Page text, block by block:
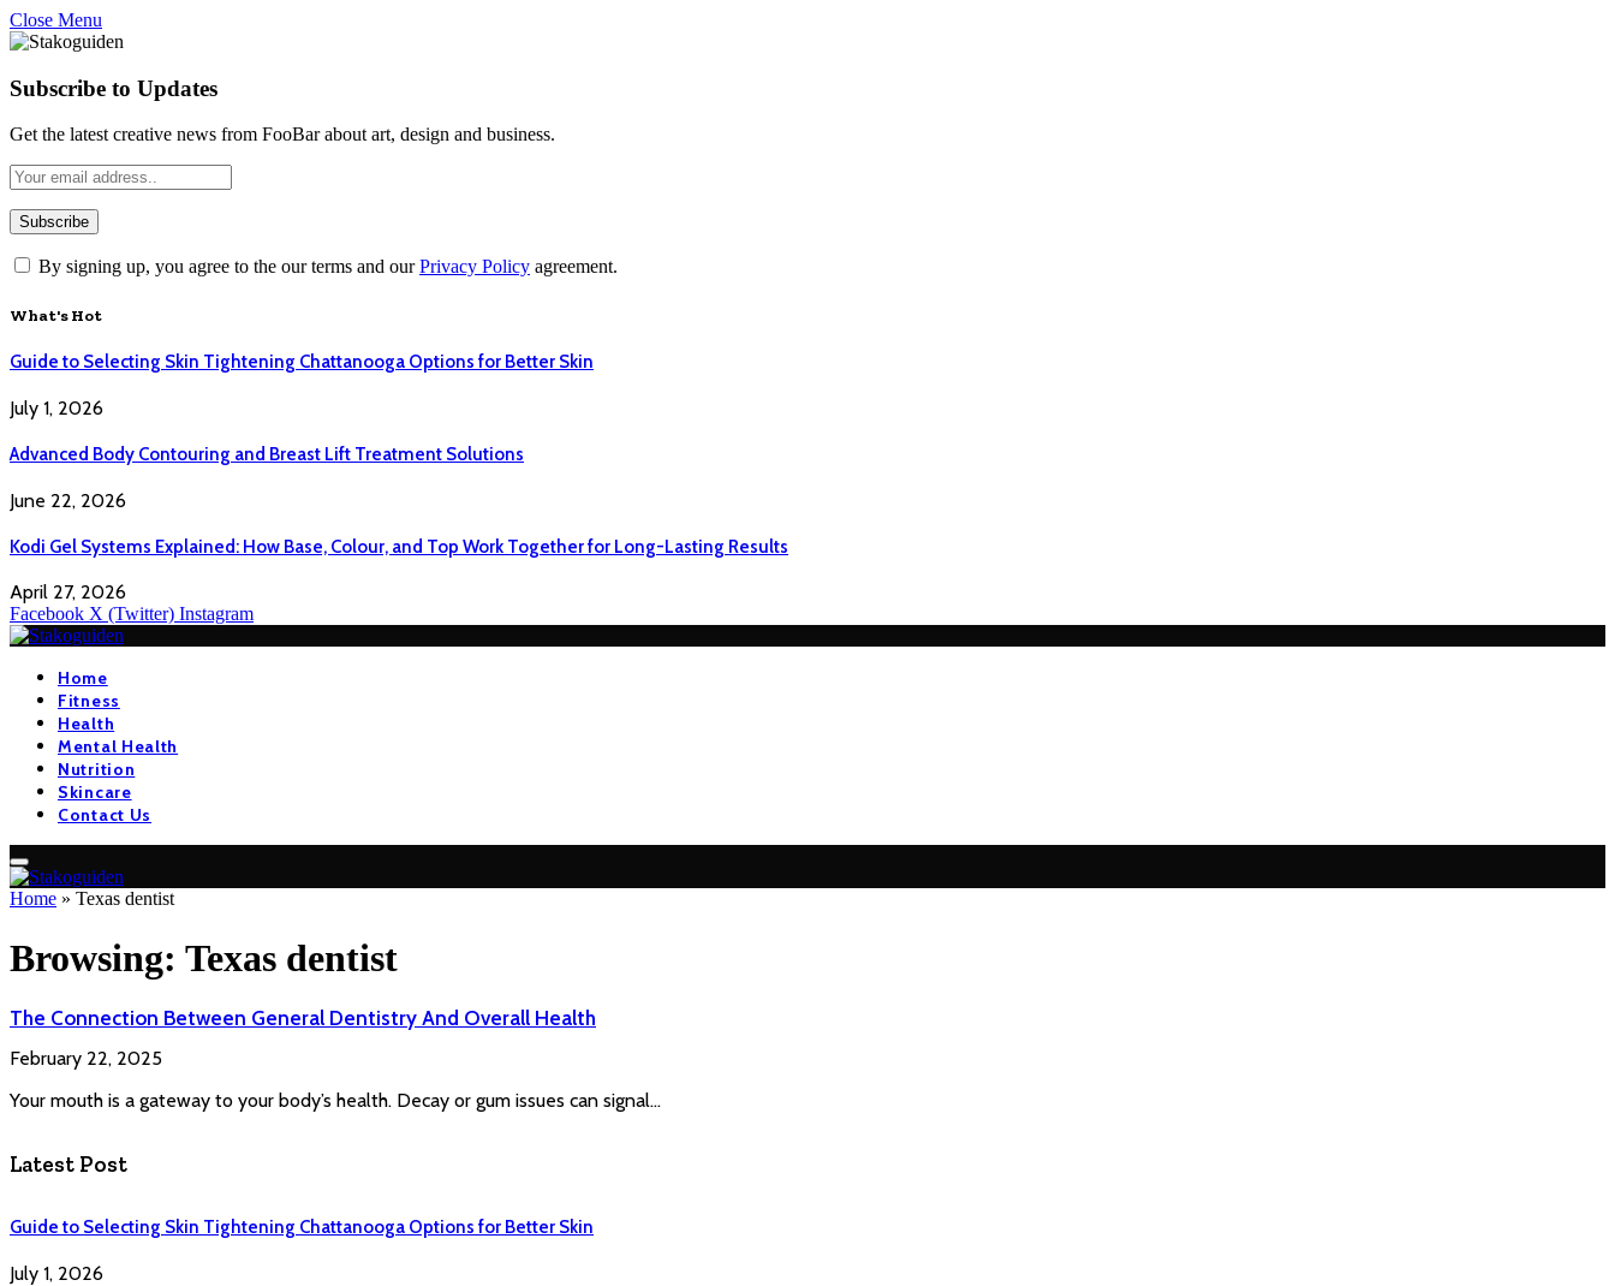
Close Menu
Subscribe to Updates
Get the latest creative news from FooBar about art, design and business.
By signing up, you agree to the our terms and ourPrivacy Policy agreement.
What's Hot
Guide to Selecting Skin Tightening Chattanooga Options for Better Skin
July 1, 2026
Advanced Body Contouring and Breast Lift Treatment Solutions
June 22, 2026
Kodi Gel Systems Explained: How Base, Colour, and Top Work Together for Long-Lasting Results
April 27, 2026
Facebook X (Twitter) Instagram
Home
Fitness
Health
Mental Health
Nutrition
Skincare
Contact Us
Home » Texas dentist
Browsing: Texas dentist
The Connection Between General Dentistry And Overall Health
February 22, 2025
Your mouth is a gateway to your body’s health. Decay or gum issues can signal…
Latest Post
Guide to Selecting Skin Tightening Chattanooga Options for Better Skin
July 1, 2026